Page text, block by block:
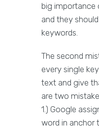
big importance
and they
keywords.
The second
every single
text and give
are two
1.) Google
word in anchor